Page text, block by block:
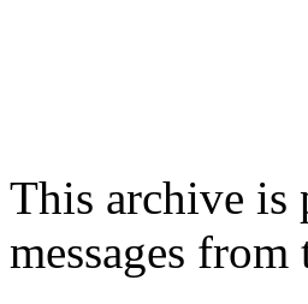
This archive is
messages from